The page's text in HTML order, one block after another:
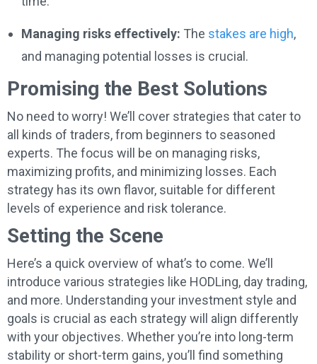
Managing risks effectively: The stakes are high,
and managing potential losses is crucial.
Promising the Best Solutions
No need to worry! We’ll cover strategies that cater to
all kinds of traders, from beginners to seasoned
experts. The focus will be on managing risks,
maximizing profits, and minimizing losses. Each
strategy has its own flavor, suitable for different
levels of experience and risk tolerance.
Setting the Scene
Here’s a quick overview of what’s to come. We’ll
introduce various strategies like HODLing, day trading,
and more. Understanding your investment style and
goals is crucial as each strategy will align differently
with your objectives. Whether you’re into long-term
stability or short-term gains, you’ll find something